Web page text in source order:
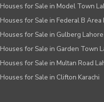
Houses for Sale in Model Town
Houses for Sale in Federal B Area
Houses for Sale in Gulberg Lahore
Houses for Sale in Garden Town
Houses for Sale in Multan Road
Houses for Sale in Clifton Karachi